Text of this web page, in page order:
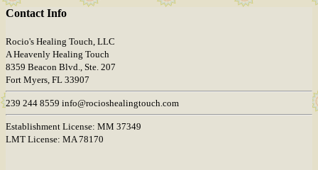
Contact Info
Rocio's Healing Touch, LLC
A Heavenly Healing Touch
8359 Beacon Blvd., Ste. 207
Fort Myers, FL 33907
239 244 8559 info@rocioshealingtouch.com
Establishment License: MM 37349
LMT License: MA 78170